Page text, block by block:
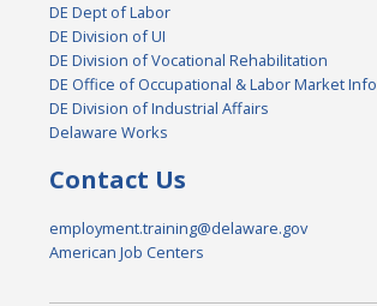
DE Dept of Labor
DE Division of UI
DE Division of Vocational Rehabilitation
DE Office of Occupational & Labor Market Info
DE Division of Industrial Affairs
Delaware Works
Contact Us
employment.training@delaware.gov
American Job Centers